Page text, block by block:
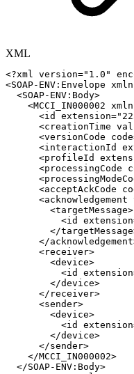
XML
<?xml version="1.0"
<SOAP-ENV: Envelope
<SOAP-ENV: Body>
<MCCI_IN000002
<id extension="
<creationTime
<versionCode code
<interactionId
<profileId
<processingCode
<
<acceptAckCode
<acknowledgement
<targetMessage>
<id extension
</targetMessage
</acknowledgement
<receiver>
<device>
<id extension
</device>
</ receiver>
<sender>
<device>
<id extension
</device>
</sender>
</MCCI_IN000002>
</SOAP-ENV: Body>